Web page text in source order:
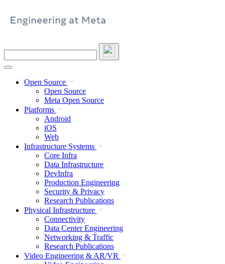
site
Open Source
Open Source
Meta Open Source
Platforms
Android
iOS
Web
Infrastructure Systems
Core Infra
Data Infrastructure
DevInfra
Production Engineering
Security & Privacy
Research Publications
Physical Infrastructure
Connectivity
Data Center Engineering
Networking & Traffic
Research Publications
Video Engineering & AR/VR